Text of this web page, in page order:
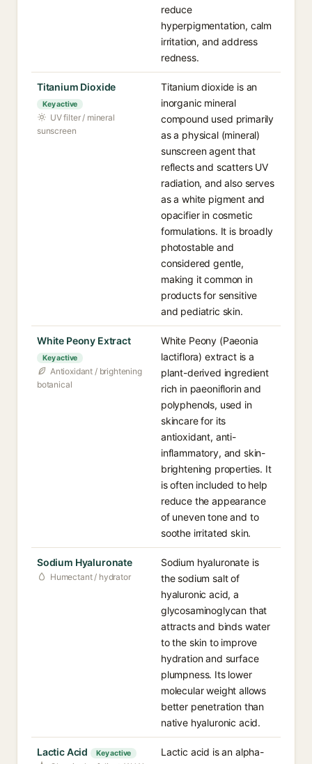
reduce
hyperpigmentation, calm
irritation, and address
redness.
Titanium Dioxide
Key active
UV filter / mineral
sunscreen
Titanium dioxide is an
inorganic mineral
compound used primarily
as a physical (mineral)
sunscreen agent that
reflects and scatters UV
radiation, and also serves
as a white pigment and
opacifier in cosmetic
formulations. It is broadly
photostable and
considered gentle,
making it common in
products for sensitive
and pediatric skin.
White Peony Extract
Key active
Antioxidant / brightening
botanical
White Peony (Paeonia
lactiflora) extract is a
plant-derived ingredient
rich in paeoniflorin and
polyphenols, used in
skincare for its
antioxidant, anti-
inflammatory, and skin-
brightening properties. It
is often included to help
reduce the appearance
of uneven tone and to
soothe irritated skin.
Sodium Hyaluronate
Humectant / hydrator
Sodium hyaluronate is
the sodium salt of
hyaluronic acid, a
glycosaminoglycan that
attracts and binds water
to the skin to improve
hydration and surface
plumpness. Its lower
molecular weight allows
better penetration than
native hyaluronic acid.
Lactic Acid Key active
Lactic acid is an alpha-